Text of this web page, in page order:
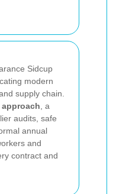
Sidcup
modern
supply chain.
, a
audits, safe
annual
and
contract and